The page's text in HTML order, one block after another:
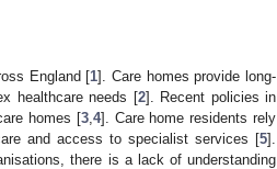
England [1]. Care homes provide long-
healthcare needs [2]. Recent policies in
homes [3, 4]. Care home residents rely
and access to specialist services [5].
there is a lack of understanding